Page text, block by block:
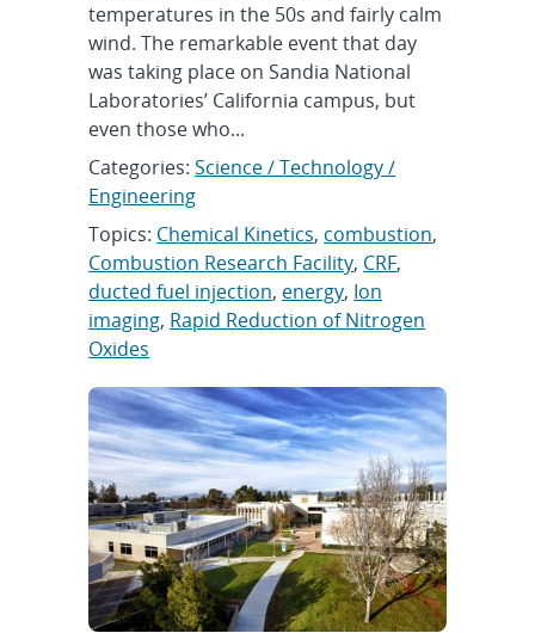
temperatures in the 50s and fairly calm
wind. The remarkable event that day
was taking place on Sandia National
Laboratories’ California campus, but
even those who...
Categories:Science / Technology /
Engineering
Topics: Chemical Kinetics, combustion,
Combustion Research Facility, CRF,
ducted fuel injection, energy, Ion
imaging, Rapid Reduction of Nitrogen
Oxides